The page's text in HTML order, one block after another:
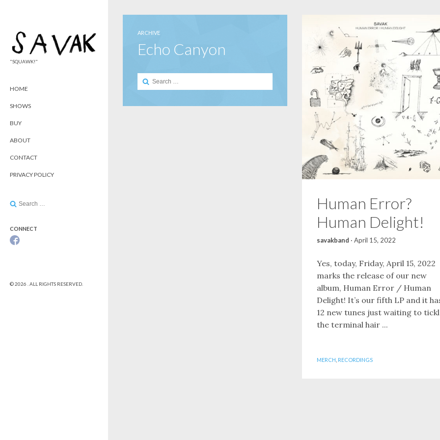
"SQUAWK!"
HOME
SHOWS
BUY
ABOUT
CONTACT
PRIVACY POLICY
Search
CONNECT
© 2026 . ALL RIGHTS RESERVED.
ARCHIVE
Echo Canyon
Search
Human Error?
Human Delight!
savakband · April 15, 2022
Yes, today, Friday, April 15, 2022
marks the release of our new
album, Human Error / Human
Delight! It’s our fifth LP and it
12 new tunes just waiting to
the terminal hair ...
MERCH RECORDINGS